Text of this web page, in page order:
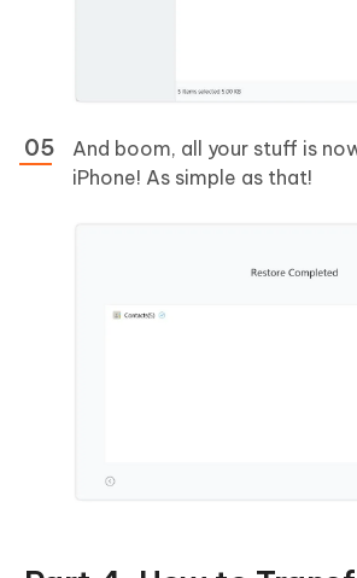
And boom, all your stuff is
iPhone! As simple as that!